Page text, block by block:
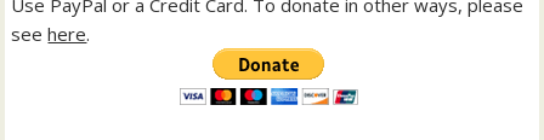
Use PayPal or a Credit Card. To donate in other ways, please
seehere.